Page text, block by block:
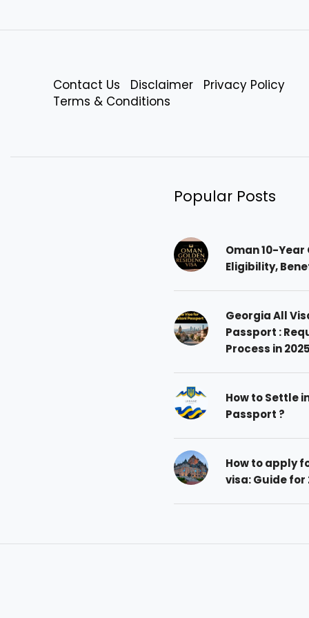
Contact Us Disclaimer
Privacy Policy
Terms & Conditions
Popular Posts
Oman 10-Year
Eligibility,
Georgia All
Passport :
Process in 2025
How to Settle
Passport ?
How to apply
visa: Guide for